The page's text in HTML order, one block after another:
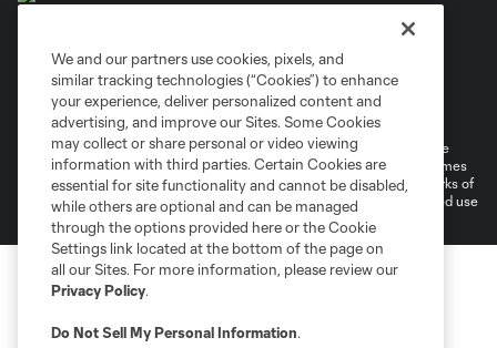
Privacy Policy
Do Not Sell or Share My Personal Information
Cookies Settings
©2026 MLS. The Major League Soccer and MLS name and shield are
registered trademarks of Major League Soccer, L.L.C. (“MLS”). The names
and logos of MLS teams are registered and/or common law trademarks of
MLS or are used with the permission of their owners. Any unauthorized use
is forbidden.
We and our partners use cookies, pixels, and
similar tracking technologies (“Cookies”) to enhance
your experience, deliver personalized content and
advertising, and improve our Sites. Some Cookies
may collect or share personal or video viewing
information with third parties. Certain Cookies are
essential for site functionality and cannot be disabled,
while others are optional and can be managed
through the options provided here or the Cookie
Settings link located at the bottom of the page on
all our Sites. For more information, please review our
Privacy Policy.
Do Not Sell My Personal Information.